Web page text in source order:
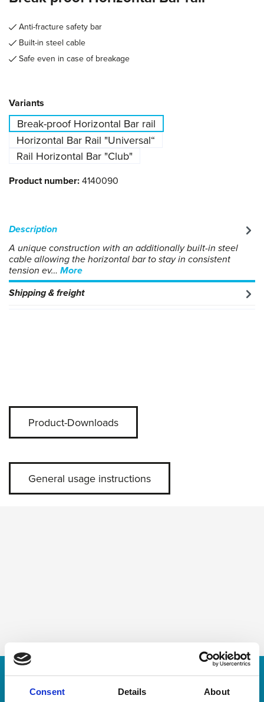
Consent Details About
Anti-fracture safety bar
Built-in steel cable
Safe even in case of breakage
Select
Variants
Break-proof Horizontal Bar rail
Horizontal Bar Rail "Universal“
Rail Horizontal Bar "Club"
Product number:4140090
Description
A unique construction with an additionally built-in steel
cable allowing the horizontal bar to stay in consistent
tension ev… More
Shipping & freight
Product-Downloads
General usage instructions
Skip slider
For small jumps with big impact